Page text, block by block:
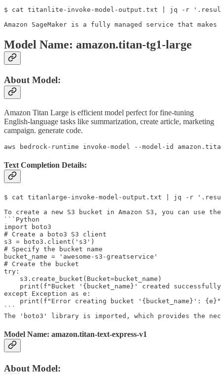
$ cat titanlite-invoke-model-output.txt | jq -r
Amazon SageMaker is a fully managed service that
Model Name: amazon.titan-tg1-large
About Model:
Amazon Titan Large is efficient model perfect for fine-tuning
English-language tasks like summarization, create article, marketing
campaign. generate code.
aws bedrock-runtime invoke-model --model-id
Text Completion Details:
$ cat titanlarge-invoke-model-output.txt | jq -r
To create a new S3 bucket in Amazon S3, you can use
```Python
import boto3
# Create a boto3 S3 client
s3 = boto3.client('s3')
# Specify the bucket name
bucket_name = 'awesome-s3-greatservice'
# Create the bucket
try:
    s3.create_bucket(Bucket=bucket_name)
print(f"Bucket '{bucket_name}' created
except Exception as e:
print(f"Error creating bucket '{bucket_name}':
```
The 'boto3' library is imported, which provides the
Model Name: amazon.titan-text-express-v1
About Model: